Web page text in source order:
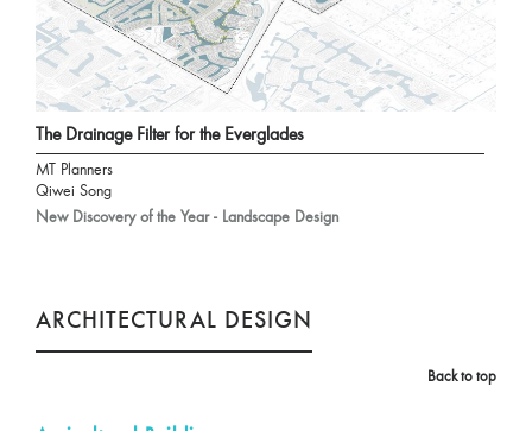
The Drainage Filter for the Everglades
MT Planners
Qiwei Song
New Discovery of the Year - Landscape Design
ARCHITECTURAL DESIGN
Back to top